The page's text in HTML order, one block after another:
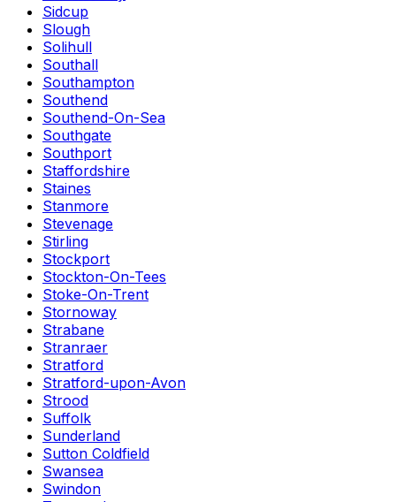
Sidcup
Slough
Solihull
Southall
Southampton
Southend
Southend-On-Sea
Southgate
Southport
Staffordshire
Staines
Stanmore
Stevenage
Stirling
Stockport
Stockton-On-Tees
Stoke-On-Trent
Stornoway
Strabane
Stranraer
Stratford
Stratford-upon-Avon
Strood
Suffolk
Sunderland
Sutton Coldfield
Swansea
Swindon